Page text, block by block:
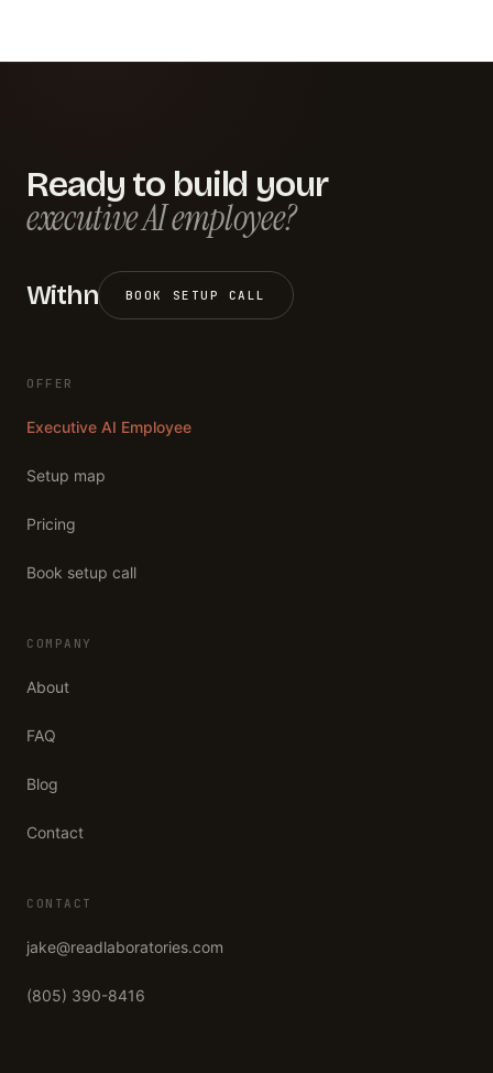
Ready to build your
executive AI employee?
Withn BOOK SETUP CALL
OFFER
Executive AI Employee
Setup map
Pricing
Book setup call
COMPANY
About
FAQ
Blog
Contact
CONTACT
jake@readlaboratories.com
(805) 390-8416